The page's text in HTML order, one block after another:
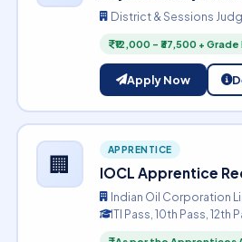
District & Sessions
₹12,000 – ₹37,500 +
Apply Now
🏢
APPRENTICE
IOCL Apprentice
Indian Oil Corporation
ITI Pass, 10th Pass, 12th